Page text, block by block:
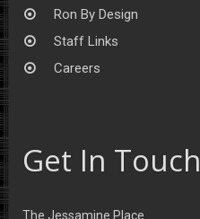
Ron By Design
Staff Links
Careers
Get In Touch
The Jessamine Place